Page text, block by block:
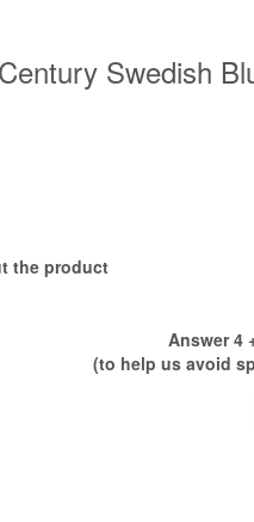
Swedish
the product
Answer 4
(to help us avoid